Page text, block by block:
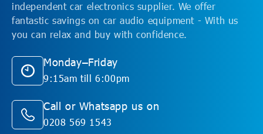
independent car electronics supplier. We offer
fantastic savings on car audio equipment - With us
you can relax and buy with confidence.
Monday–Friday
9:15am till 6:00pm
Call or Whatsapp us on
0208 569 1543